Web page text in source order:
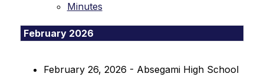
Minutes
February 2026
February 26, 2026 - Absegami High School